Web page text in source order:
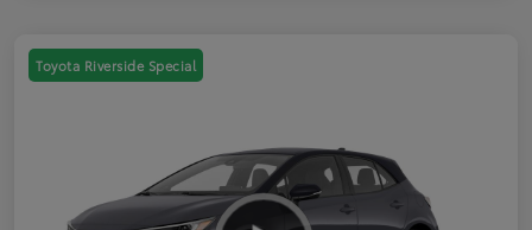
Toyota Riverside Special